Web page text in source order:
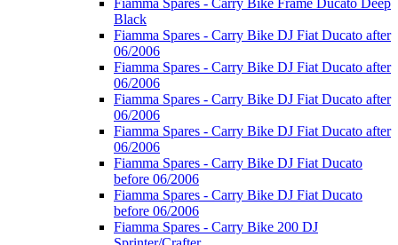
Black
Fiamma Spares - Carry Bike DJ Fiat Ducato after
06/2006
Fiamma Spares - Carry Bike DJ Fiat Ducato after
06/2006
Fiamma Spares - Carry Bike DJ Fiat Ducato after
06/2006
Fiamma Spares - Carry Bike DJ Fiat Ducato after
06/2006
Fiamma Spares - Carry Bike DJ Fiat Ducato
before 06/2006
Fiamma Spares - Carry Bike DJ Fiat Ducato
before 06/2006
Fiamma Spares - Carry Bike 200 DJ